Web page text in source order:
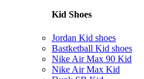
Kid Shoes
Jordan Kid shoes
Bastketball Kid shoes
Nike Air Max 90 Kid
Nike Air Max Kid